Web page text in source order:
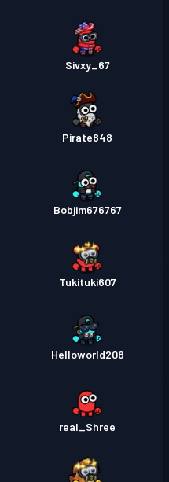
Sivxy_67
Pirate848
Bobjim676767
Tukituki607
Helloworld208
real_Shree